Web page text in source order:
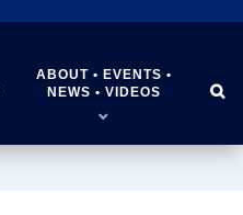
ABOUT • EVENTS •
NEWS • VIDEOS
